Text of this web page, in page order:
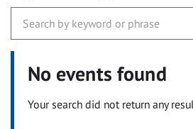
No events found
Your search did not return any